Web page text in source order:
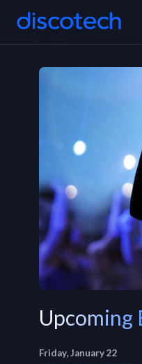
Upcoming
Friday, January 22